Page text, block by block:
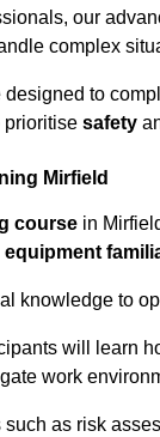
our
complex
to
prioritise safety
Mirfield
course in
equipment
knowledge to
will learn
work
as risk